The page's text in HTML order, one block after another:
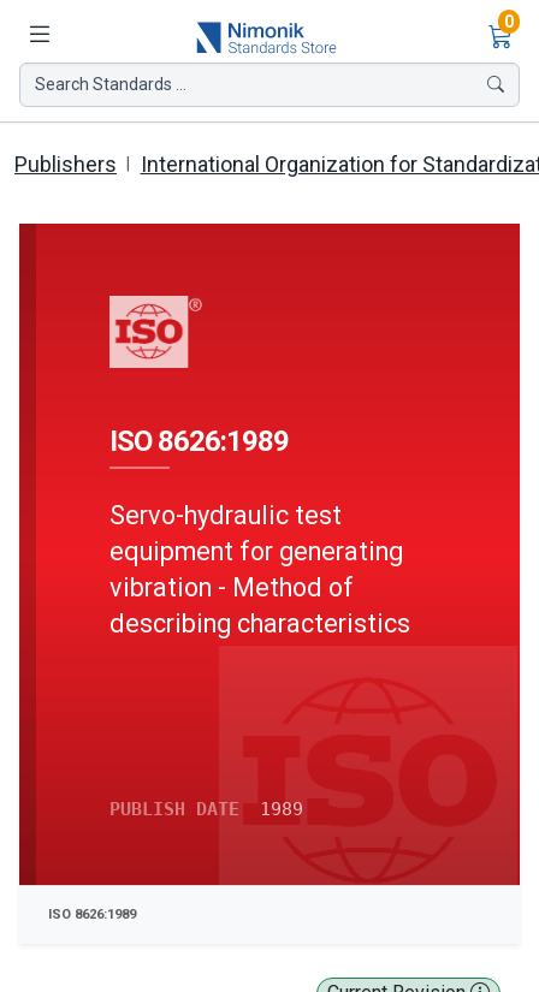
0
Search Standards ...
Publishers International Organization for
ISO 8626:1989
Servo-hydraulic test
equipment for generating
vibration - Method of
describing characteristics
PUBLISH DATE 1989
ISO 8626:1989